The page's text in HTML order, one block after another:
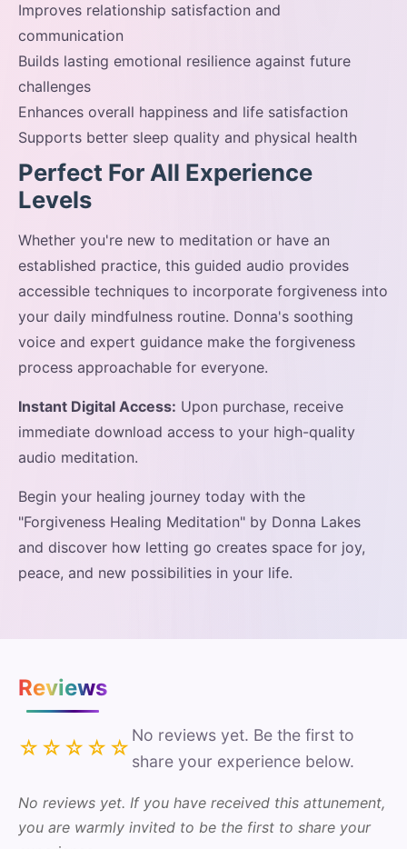
Improves relationship satisfaction and
communication
Builds lasting emotional resilience against future
challenges
Enhances overall happiness and life satisfaction
Supports better sleep quality and physical health
Perfect For All Experience
Levels
Whether you're new to meditation or have an
established practice, this guided audio provides
accessible techniques to incorporate forgiveness into
your daily mindfulness routine. Donna's soothing
voice and expert guidance make the forgiveness
process approachable for everyone.
Instant Digital Access: Upon purchase, receive
immediate download access to your high-quality
audio meditation.
Begin your healing journey today with the
"Forgiveness Healing Meditation" by Donna Lakes
and discover how letting go creates space for joy,
peace, and new possibilities in your life.
Reviews
☆☆☆☆☆
No reviews yet. Be the first to
share your experience below.
No reviews yet. If you have received this attunement,
you are warmly invited to be the first to share your